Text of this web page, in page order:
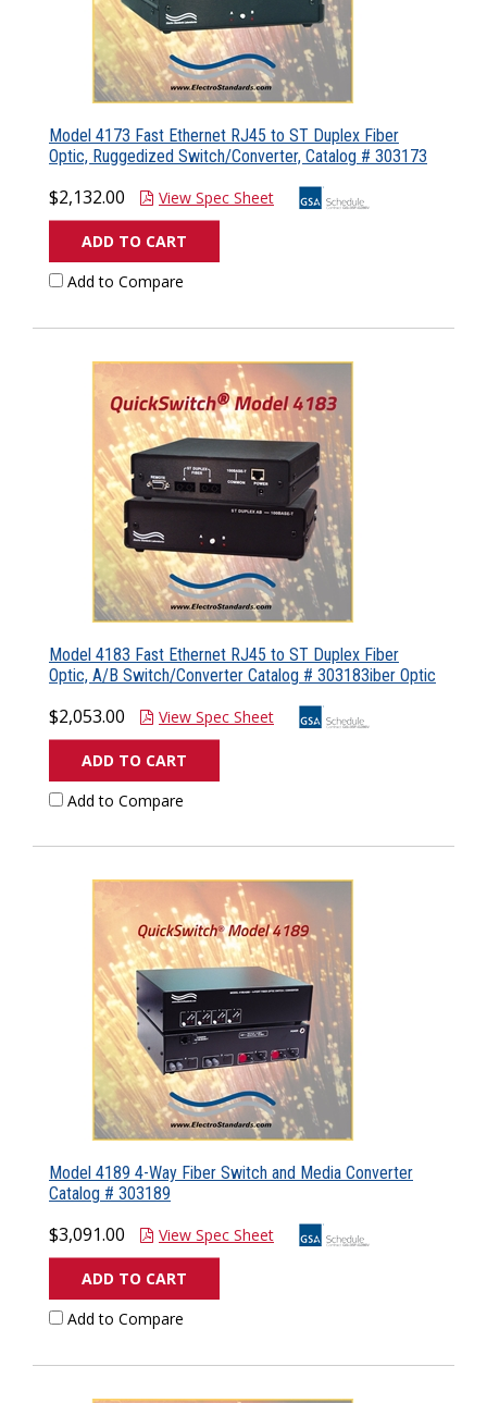
Model 4173 Fast Ethernet RJ45 to ST Duplex Fiber
Optic, Ruggedized Switch/Converter, Catalog # 303173
$2,132.00 View Spec Sheet
ADD TO CART
Add to Compare
Model 4183 Fast Ethernet RJ45 to ST Duplex Fiber
Optic, A/B Switch/Converter Catalog # 303183iber Optic
$2,053.00 View Spec Sheet
ADD TO CART
Add to Compare
Model 4189 4-Way Fiber Switch and Media Converter
Catalog # 303189
$3,091.00 View Spec Sheet
ADD TO CART
Add to Compare